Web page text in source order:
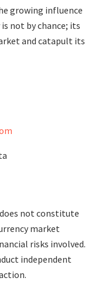
growing influence
not by chance; its
and catapult its
not constitute
market
risks involved.
independent